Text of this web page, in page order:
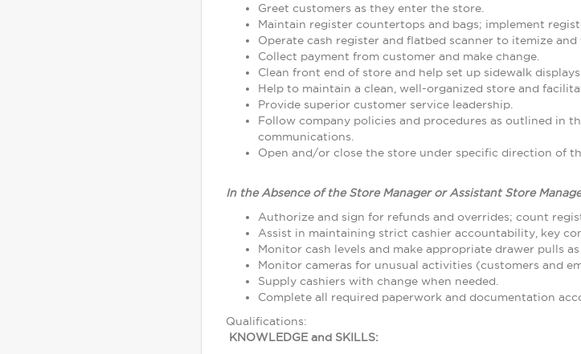
Greet customers as they enter the store.
Maintain register countertops and bags; implement
Operate cash register and flatbed scanner to itemize
Collect payment from customer and make change.
Clean front end of store and help set up sidewalk displays.
Help to maintain a clean, well-organized store and
Provide superior customer service leadership.
Follow company policies and procedures as outlined in
communications.
Open and/or close the store under specific direction of
In the Absence of the Store Manager or Assistant Store
Authorize and sign for refunds and overrides; count
Assist in maintaining strict cashier accountability, key
Monitor cash levels and make appropriate drawer pulls
Monitor cameras for unusual activities (customers and
Supply cashiers with change when needed.
Complete all required paperwork and documentation
Qualifications:
KNOWLEDGE and SKILLS: